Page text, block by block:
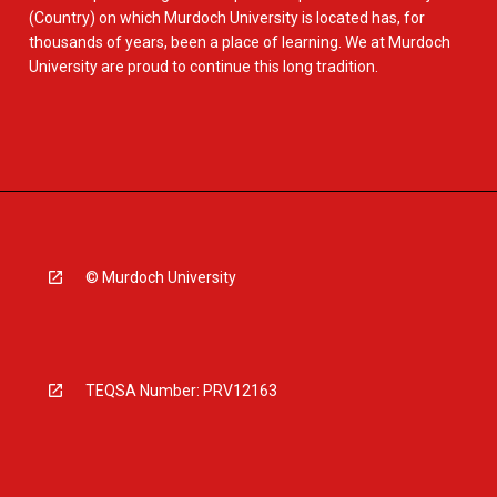
(Country) on which Murdoch University is located has, for
thousands of years, been a place of learning. We at Murdoch
University are proud to continue this long tradition.
© Murdoch University
TEQSA Number: PRV12163